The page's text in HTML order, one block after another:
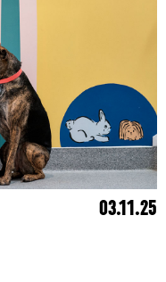
03.11.25